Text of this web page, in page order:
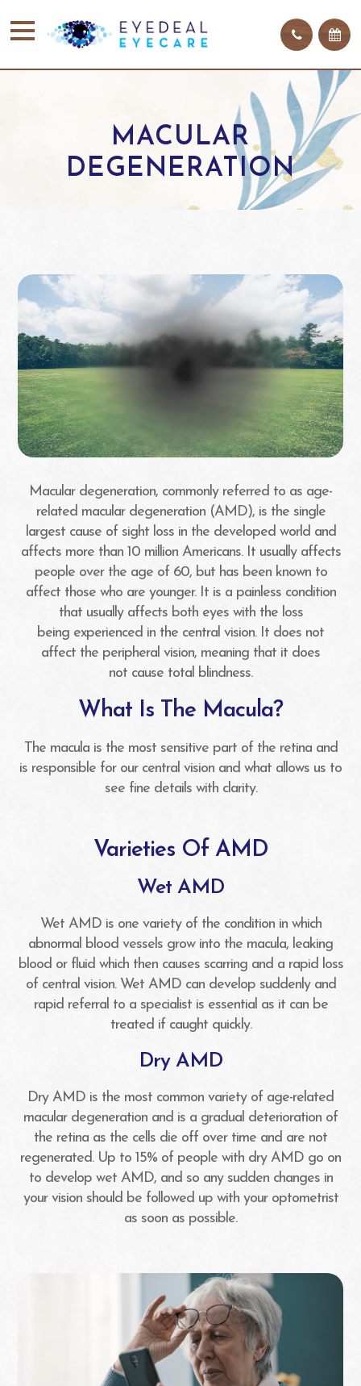
MACULAR
DEGENERATION
Macular degeneration, commonly referred to as age-
related macular degeneration (AMD), is the single
largest cause of sight loss in the developed world and
affects more than 10 million Americans. It usually affects
people over the age of 60, but has been known to
affect those who are younger. It is a painless condition
that usually affects both eyes with the loss
being experienced in the central vision. It does not
affect the peripheral vision, meaning that it does
not cause total blindness.
What Is The Macula?
The macula is the most sensitive part of the retina and
is responsible for our central vision and what allows us to
see fine details with clarity.
Varieties Of AMD
Wet AMD
Wet AMD is one variety of the condition in which
abnormal blood vessels grow into the macula, leaking
blood or fluid which then causes scarring and a rapid loss
of central vision. Wet AMD can develop suddenly and
rapid referral to a specialist is essential as it can be
treated if caught quickly.
Dry AMD
Dry AMD is the most common variety of age-related
macular degeneration and is a gradual deterioration of
the retina as the cells die off over time and are not
regenerated. Up to 15% of people with dry AMD go on
to develop wet AMD, and so any sudden changes in
your vision should be followed up with your optometrist
as soon as possible.